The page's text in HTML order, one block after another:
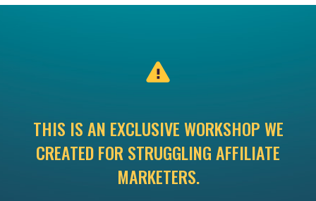
THIS IS AN EXCLUSIVE WORKSHOP WE
CREATED FOR STRUGGLING AFFILIATE
MARKETERS.